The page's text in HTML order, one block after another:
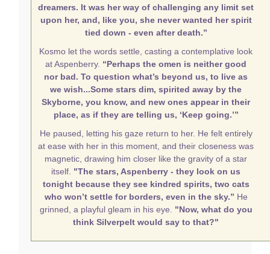
dreamers. It was her way of challenging any limit set
upon her, and, like you, she never wanted her spirit
tied down - even after death.”
Kosmo let the words settle, casting a contemplative look
at Aspenberry. “Perhaps the omen is neither good
nor bad. To question what’s beyond us, to live as
we wish...Some stars dim, spirited away by the
Skyborne, you know, and new ones appear in their
place, as if they are telling us, ‘Keep going.’”
He paused, letting his gaze return to her. He felt entirely
at ease with her in this moment, and their closeness was
magnetic, drawing him closer like the gravity of a star
itself. "The stars, Aspenberry - they look on us
tonight because they see kindred spirits, two cats
who won’t settle for borders, even in the sky.” He
grinned, a playful gleam in his eye. "Now, what do you
think Silverpelt would say to that?"